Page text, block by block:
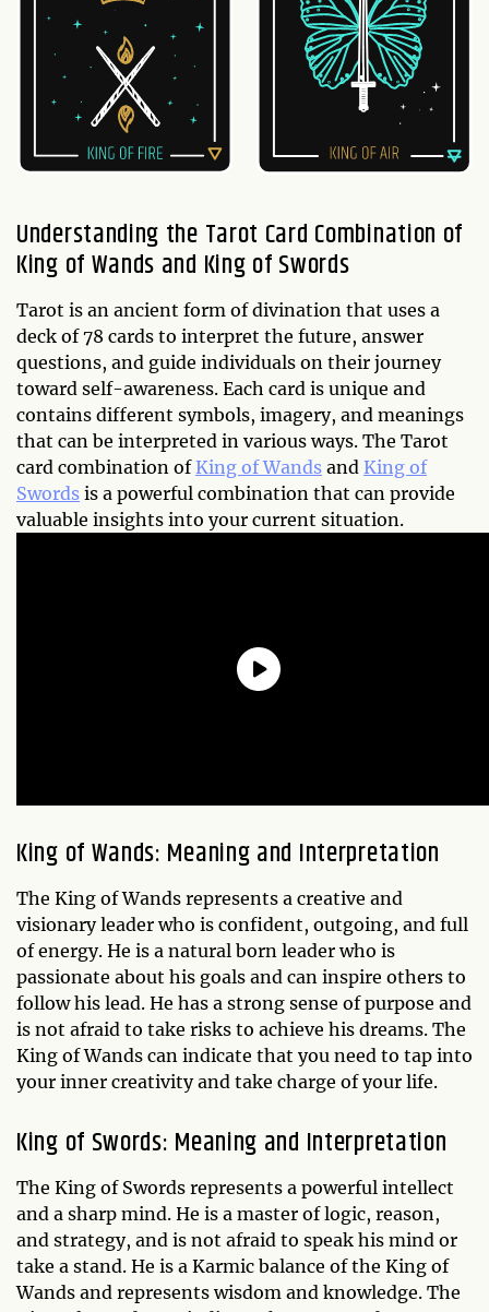
Understanding the Tarot Card Combination of
King of Wands and King of Swords
Tarot is an ancient form of divination that uses a
deck of 78 cards to interpret the future, answer
questions, and guide individuals on their journey
toward self-awareness. Each card is unique and
contains different symbols, imagery, and meanings
that can be interpreted in various ways. The Tarot
card combination ofKing of Wands and King of
Swords is a powerful combination that can provide
valuable insights into your current situation.
King of Wands: Meaning and Interpretation
The King of Wands represents a creative and
visionary leader who is confident, outgoing, and full
of energy. He is a natural born leader who is
passionate about his goals and can inspire others to
follow his lead. He has a strong sense of purpose and
is not afraid to take risks to achieve his dreams. The
King of Wands can indicate that you need to tap into
your inner creativity and take charge of your life.
King of Swords: Meaning and Interpretation
The King of Swords represents a powerful intellect
and a sharp mind. He is a master of logic, reason,
and strategy, and is not afraid to speak his mind or
take a stand. He is a Karmic balance of the King of
Wands and represents wisdom and knowledge. The